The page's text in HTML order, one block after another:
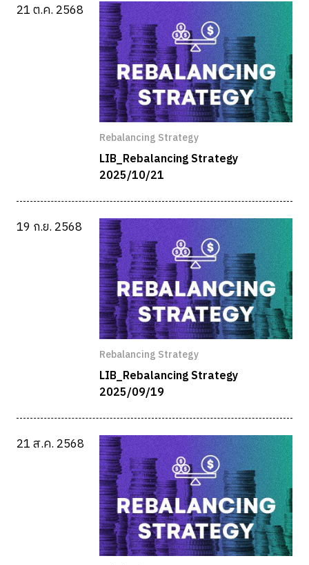
21 ต.ค. 2568
Rebalancing Strategy
LIB_Rebalancing Strategy
2025/10/21
19 ก.ย. 2568
Rebalancing Strategy
LIB_Rebalancing Strategy
2025/09/19
21 ส.ค. 2568